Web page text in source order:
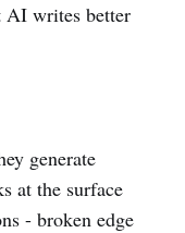
AI writes better
generate
at the surface
- broken edge